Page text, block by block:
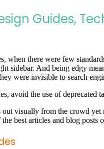
Guides,
when there were few
sidebar. And being edgy
were invisible to search
avoid the use of deprecated
visually from the crowd yet
best articles and blog posts